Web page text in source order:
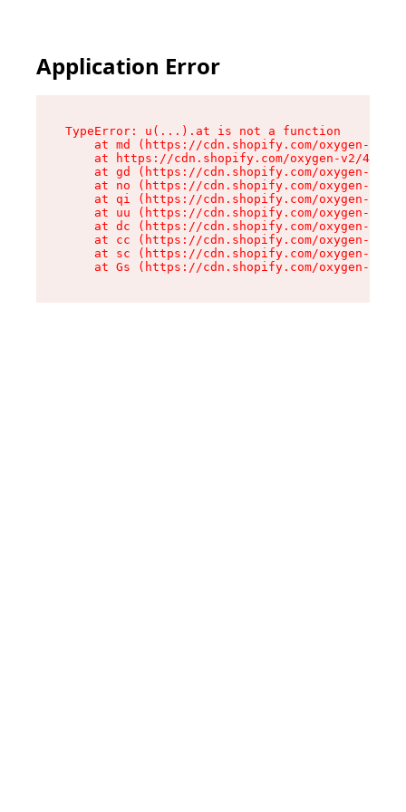
Application Error
TypeError: u(...).at is not a function
at md (https://cdn.shopify.com/oxygen-v2/
at https://cdn.shopify.com/oxygen-v2/
at gd (https://cdn.shopify.com/oxygen-v2/
at no (https://cdn.shopify.com/oxygen-v2/
at qi (https://cdn.shopify.com/oxygen-v2/
at uu (https://cdn.shopify.com/oxygen-v2/
at dc (https://cdn.shopify.com/oxygen-v2/
at cc (https://cdn.shopify.com/oxygen-v2/
at sc (https://cdn.shopify.com/oxygen-v2/
at Gs (https://cdn.shopify.com/oxygen-v2/